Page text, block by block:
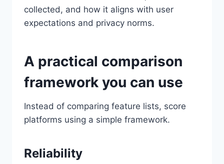
collected, and how it aligns with user
expectations and privacy norms.
A practical comparison
framework you can use
Instead of comparing feature lists, score
platforms using a simple framework.
Reliability